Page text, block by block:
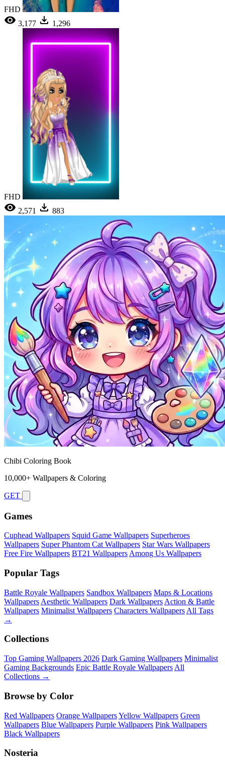
FHD
3,177
1,296
FHD
2,571
883
Chibi Coloring Book
10,000+ Wallpapers & Coloring
GET
Games
Cuphead Wallpapers Squid Game Wallpapers Superheroes
Wallpapers Super Phantom Cat Wallpapers Star Wars Wallpapers
Free Fire Wallpapers BT21 Wallpapers Among Us Wallpapers
Popular Tags
Battle Royale Wallpapers Sandbox Wallpapers Maps & Locations
Wallpapers Aesthetic Wallpapers Dark Wallpapers Action & Battle
Wallpapers Minimalist Wallpapers Characters Wallpapers All Tags
→
Collections
Top Gaming Wallpapers 2026 Dark Gaming Wallpapers Minimalist
Gaming Backgrounds Epic Battle Royale Wallpapers All
Collections →
Browse by Color
Red Wallpapers Orange WallpapersYellow Wallpapers Green
Wallpapers Blue Wallpapers Purple Wallpapers Pink Wallpapers
Black Wallpapers
Nosteria